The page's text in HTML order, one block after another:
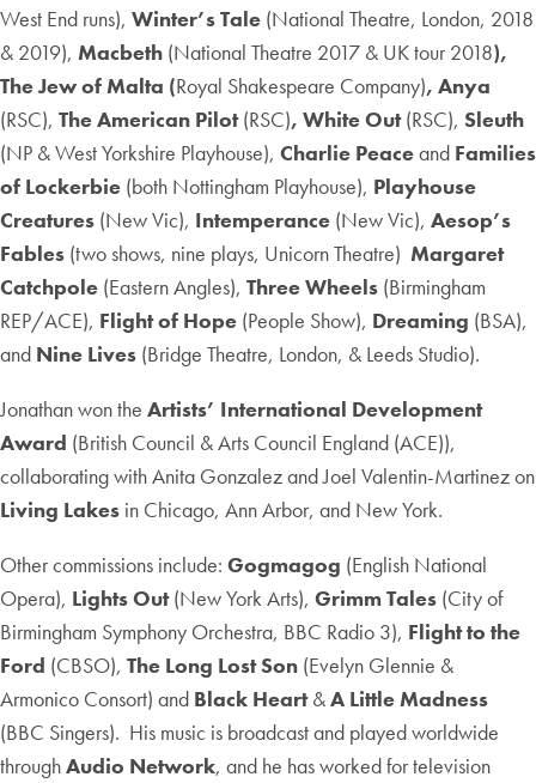
West End runs), Winter’s Tale (National Theatre, London, 2018
& 2019), Macbeth (National Theatre 2017 & UK tour 2018),
TheJew of Malta (Royal Shakespeare Company), Anya
(RSC), The American Pilot(RSC), White Out(RSC), Sleuth
(NP & West Yorkshire Playhouse), Charlie Peaceand Families
of Lockerbie (both Nottingham Playhouse), Playhouse
Creatures (New Vic), Intemperance (New Vic), Aesop’s
Fables (two shows, nine plays, Unicorn Theatre) Margaret
Catchpole (Eastern Angles), Three Wheels (Birmingham
REP/ACE), Flight of Hope (People Show), Dreaming (BSA),
and Nine Lives (Bridge Theatre, London, & Leeds Studio).
Jonathan won the Artists’ International Development
Award (British Council & Arts Council England (ACE)),
collaborating with Anita Gonzalez and Joel Valentin-Martinez on
Living Lakes in Chicago, Ann Arbor, and New York.
Other commissions include: Gogmagog (English National
Opera), Lights Out(New York Arts), Grimm Tales (City of
Birmingham Symphony Orchestra, BBC Radio 3), Flight to the
Ford (CBSO), The Long Lost Son (Evelyn Glennie &
Armonico Consort) and Black Heart&A Little Madness
(BBC Singers). His music is broadcast and played worldwide
throughAudio Network, and he has worked for television